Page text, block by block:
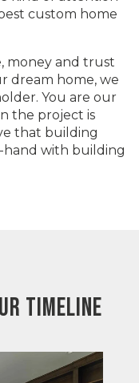
custom home
money and trust
dream home, we
You are our
the project is
that building
hand with building
TIMELINE